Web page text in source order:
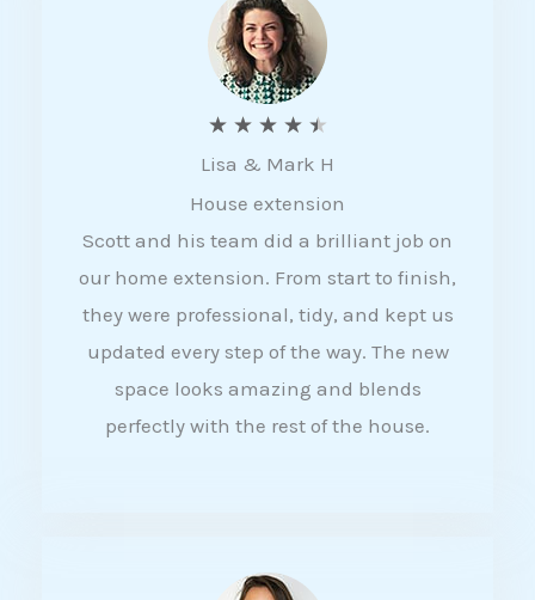
★ ★ ★ ★ ★
a
t
e
d
4
5
Lisa & Mark H
House extension
Scott and his team did a brilliant job on
our home extension. From start to finish,
they were professional, tidy, and kept us
updated every step of the way. The new
space looks amazing and blends
perfectly with the rest of the house.